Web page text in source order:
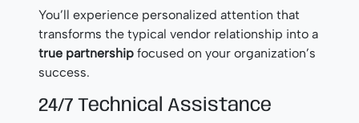
You’ll experience personalized attention that
transforms the typical vendor relationship into a
true partnership focused on your organization’s
success.
24/7 Technical Assistance